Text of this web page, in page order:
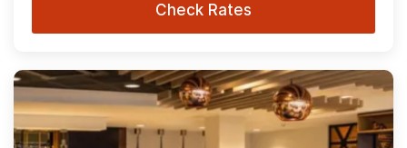
Check Rates